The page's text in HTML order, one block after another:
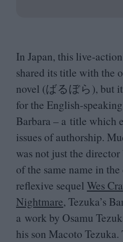
In Japan, this live-
shared its title with the
novel (ばるぼら), but it
for the English-
Barbara – a title which
issues of authorship.
was not just the
of the same name in
reflexive sequel Wes
Nightmare, Tezuka’s
a work by Osamu
his son Macoto